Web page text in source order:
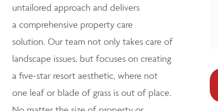
untailored approach and delivers
a comprehensive property care
solution. Our team not only takes care of
landscape issues, but focuses on creating
a five-star resort aesthetic, where not
one leaf or blade of grass is out of place.